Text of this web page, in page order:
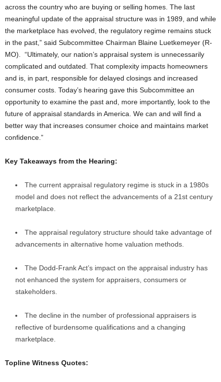
across the country who are buying or selling homes. The last
meaningful update of the appraisal structure was in 1989, and while
the marketplace has evolved, the regulatory regime remains stuck
in the past,” said Subcommittee Chairman Blaine Luetkemeyer (R-
MO). “Ultimately, our nation’s appraisal system is unnecessarily
complicated and outdated. That complexity impacts homeowners
and is, in part, responsible for delayed closings and increased
consumer costs. Today’s hearing gave this Subcommittee an
opportunity to examine the past and, more importantly, look to the
future of appraisal standards in America. We can and will find a
better way that increases consumer choice and maintains market
confidence.”
Key Takeaways from the Hearing:
The current appraisal regulatory regime is stuck in a 1980s
model and does not reflect the advancements of a 21st century
marketplace.
The appraisal regulatory structure should take advantage of
advancements in alternative home valuation methods.
The Dodd-Frank Act’s impact on the appraisal industry has
not enhanced the system for appraisers, consumers or
stakeholders.
The decline in the number of professional appraisers is
reflective of burdensome qualifications and a changing
marketplace.
Topline Witness Quotes: